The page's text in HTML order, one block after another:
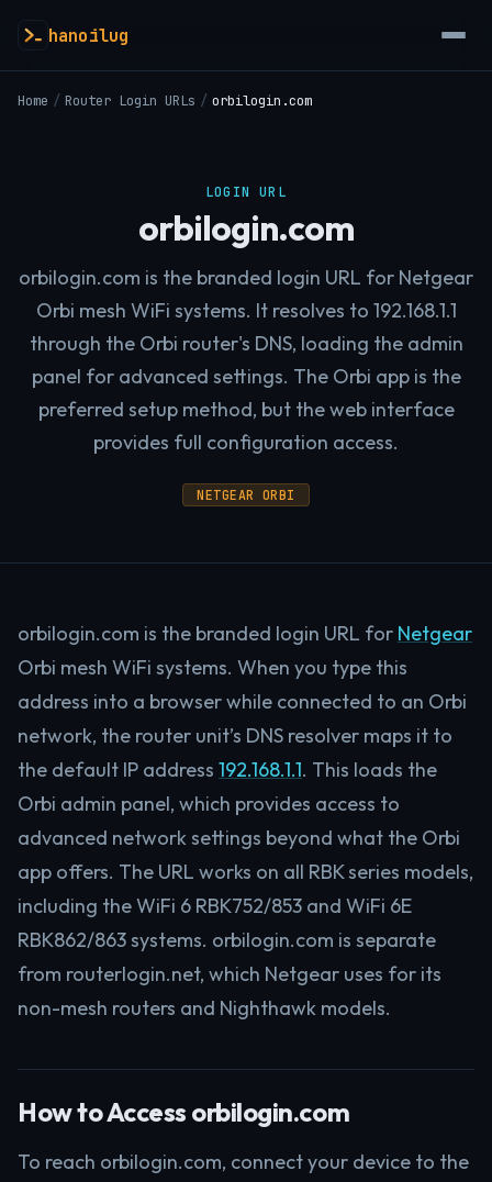
hanoilug
Home / Router Login URLs / orbilogin.com
LOGIN URL
orbilogin.com
orbilogin.com is the branded login URL for Netgear
Orbi mesh WiFi systems. It resolves to 192.168.1.1
through the Orbi router's DNS, loading the admin
panel for advanced settings. The Orbi app is the
preferred setup method, but the web interface
provides full configuration access.
NETGEAR ORBI
orbilogin.com is the branded login URL for Netgear
Orbi mesh WiFi systems. When you type this
address into a browser while connected to an Orbi
network, the router unit’s DNS resolver maps it to
the default IP address 192.168.1.1. This loads the
Orbi admin panel, which provides access to
advanced network settings beyond what the Orbi
app offers. The URL works on all RBK series models,
including the WiFi 6 RBK752/853 and WiFi 6E
RBK862/863 systems. orbilogin.com is separate
from routerlogin.net, which Netgear uses for its
non-mesh routers and Nighthawk models.
How to Access orbilogin.com
To reach orbilogin.com, connect your device to the